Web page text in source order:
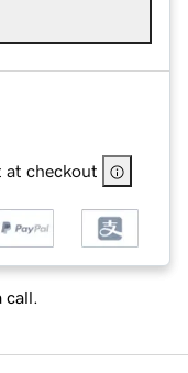
at checkout
call.